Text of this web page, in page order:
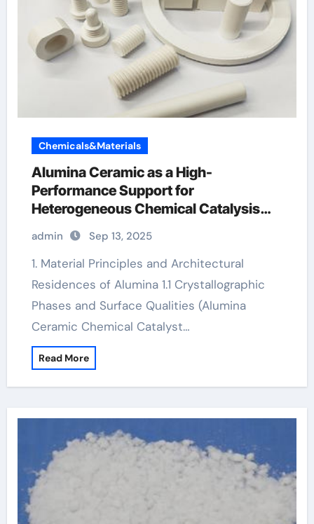
Chemicals&Materials
Alumina Ceramic as a High-
Performance Support for
Heterogeneous Chemical Catalysis
white alumina
admin Sep 13, 2025
1. Material Principles and Architectural
Residences of Alumina 1.1 Crystallographic
Phases and Surface Qualities (Alumina
Ceramic Chemical Catalyst…
Read More